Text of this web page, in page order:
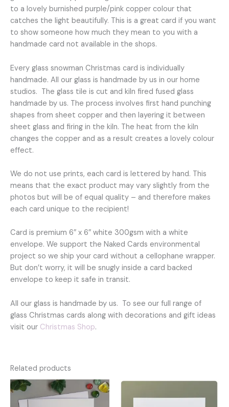
the
message
‘Let
it
hand
lettered
beneath
quantity
to a lovely burnished purple/pink copper colour that
catches the light beautifully. This is a great card if you want
to show someone how much they mean to you with a
handmade card not available in the shops.
Every glass snowman Christmas card is individually
handmade. All our glass is handmade by us in our home
studios. The glass tile is cut and kiln fired fused glass
handmade by us. The process involves first hand punching
shapes from sheet copper and then layering it between
sheet glass and firing in the kiln. The heat from the kiln
changes the copper and as a result creates a lovely colour
effect.
We do not use prints, each card is lettered by hand. This
means that the exact product may vary slightly from the
photos but will be of equal quality – and therefore makes
each card unique to the recipient!
Card is premium 6″ x 6″ white 300gsm with a white
envelope. We support the Naked Cards environmental
project so we ship your card without a cellophane wrapper.
But don’t worry, it will be snugly inside a card backed
envelope to keep it safe in transit.
All our glass is handmade by us. To see our full range of
glass Christmas cards along with decorations and gift ideas
visit our Christmas Shop.
Related products